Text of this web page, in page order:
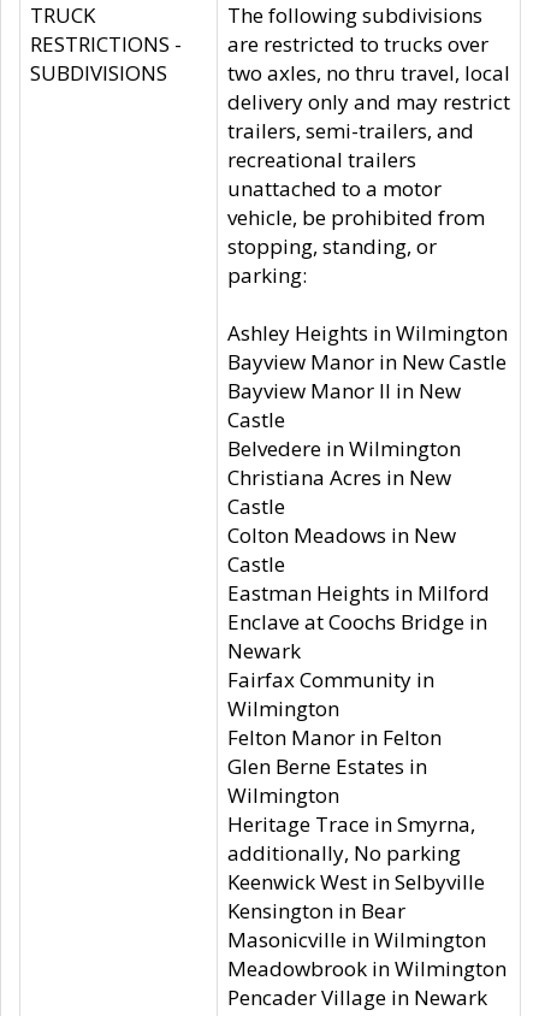
TRUCK
RESTRICTIONS -
SUBDIVISIONS
The following subdivisions
are restricted to trucks over
two axles, no thru travel, local
delivery only and may restrict
trailers, semi-trailers, and
recreational trailers
unattached to a motor
vehicle, be prohibited from
stopping, standing, or
parking:
Ashley Heights in Wilmington
Bayview Manor in New Castle
Bayview Manor II in New
Castle
Belvedere in Wilmington
Christiana Acres in New
Castle
Colton Meadows in New
Castle
Eastman Heights in Milford
Enclave at Coochs Bridge in
Newark
Fairfax Community in
Wilmington
Felton Manor in Felton
Glen Berne Estates in
Wilmington
Heritage Trace in Smyrna,
additionally, No parking
Keenwick West in Selbyville
Kensington in Bear
Masonicville in Wilmington
Meadowbrook in Wilmington
Pencader Village in Newark